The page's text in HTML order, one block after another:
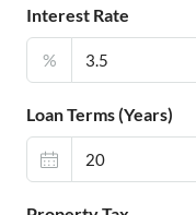
Interest Rate
%
Loan Terms (Years)